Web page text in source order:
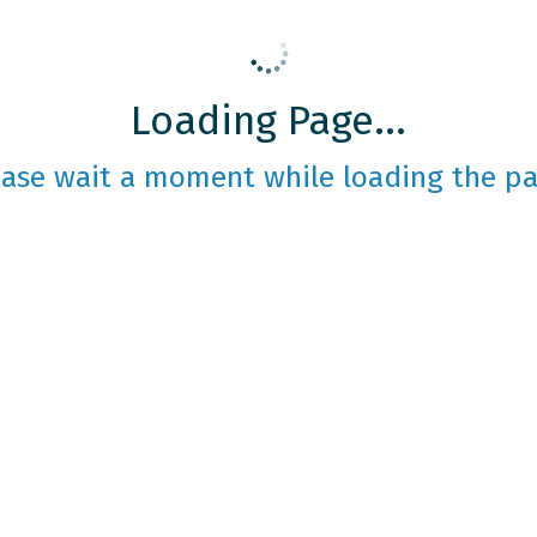
Loading Page...
wait a moment while loading the